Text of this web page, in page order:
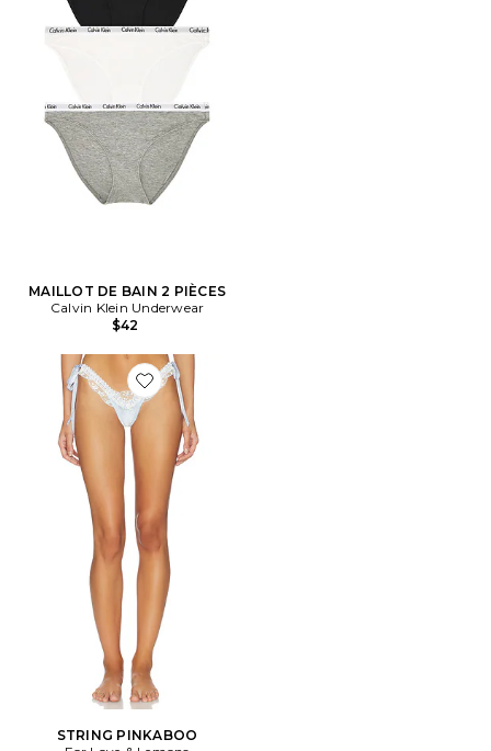
MAILLOT DE BAIN 2 PIÈCES
Calvin Klein Underwear
$42
Favorite STRING PINKABOO
STRING PINKABOO